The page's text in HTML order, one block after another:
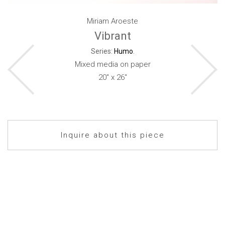
Miriam Aroeste
Vibrant
Series: Humo
Mixed media on paper
20" x 26"
Inquire about this piece